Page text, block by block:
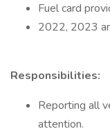
Fuel card
2022, 2023
Responsibilities:
Reporting all
attention.